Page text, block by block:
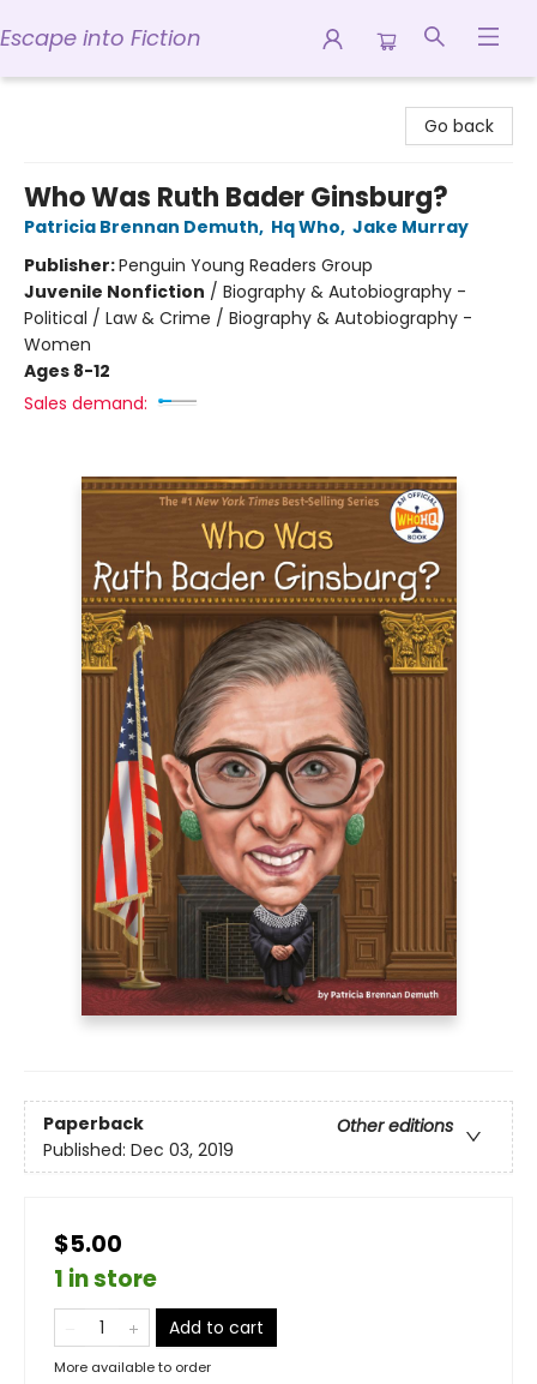
Escape into Fiction
Go back
Who Was Ruth Bader Ginsburg?
Patricia Brennan Demuth, Hq Who, Jake Murray
Publisher:Penguin Young Readers Group
Juvenile Nonfiction / Biography & Autobiography -
Political / Law & Crime / Biography & Autobiography -
Women
Ages 8-12
Sales demand:
Paperback
Other editions
Published: Dec 03, 2019
$5.00
1 in store
Add to cart
More available to order